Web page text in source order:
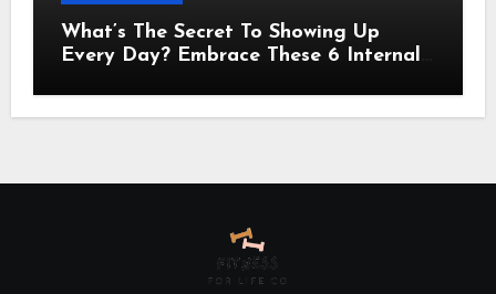
What’s The Secret To Showing Up
Every Day? Embrace These 6 Internal